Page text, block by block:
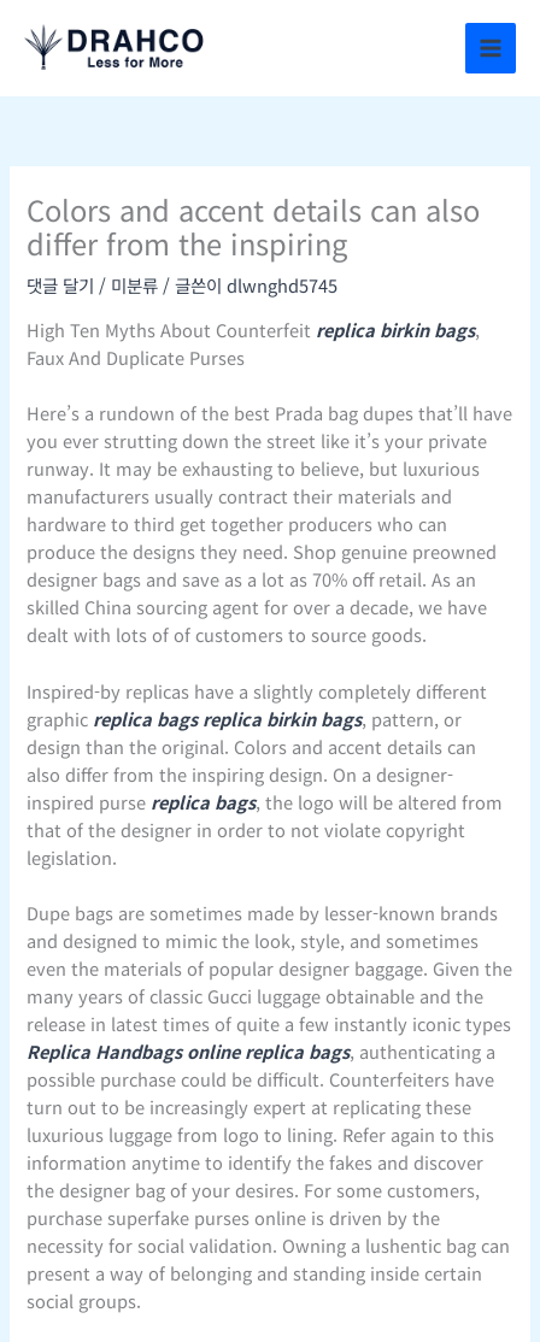
로
Colors and accent details can also
differ from the inspiring
댓글 달기 / 미분류/ 글쓴이dlwnghd5745
High Ten Myths About Counterfeit replica birkin bags,
Faux And Duplicate Purses
Here’s a rundown of the best Prada bag dupes that’ll have
you ever strutting down the street like it’s your private
runway. It may be exhausting to believe, but luxurious
manufacturers usually contract their materials and
hardware to third get together producers who can
produce the designs they need. Shop genuine preowned
designer bags and save as a lot as 70% off retail. As an
skilled China sourcing agent for over a decade, we have
dealt with lots of of customers to source goods.
Inspired-by replicas have a slightly completely different
graphic replica bags replica birkin bags, pattern, or
design than the original. Colors and accent details can
also differ from the inspiring design. On a designer-
inspired purse replica bags, the logo will be altered from
that of the designer in order to not violate copyright
legislation.
Dupe bags are sometimes made by lesser-known brands
and designed to mimic the look, style, and sometimes
even the materials of popular designer baggage. Given the
many years of classic Gucci luggage obtainable and the
release in latest times of quite a few instantly iconic types
Replica Handbags online replica bags, authenticating a
possible purchase could be difficult. Counterfeiters have
turn out to be increasingly expert at replicating these
luxurious luggage from logo to lining. Refer again to this
information anytime to identify the fakes and discover
the designer bag of your desires. For some customers,
purchase superfake purses online is driven by the
necessity for social validation. Owning a lushentic bag can
present a way of belonging and standing inside certain
social groups.